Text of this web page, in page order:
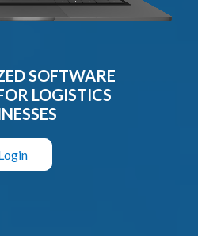
SOFTWARE
LOGISTICS